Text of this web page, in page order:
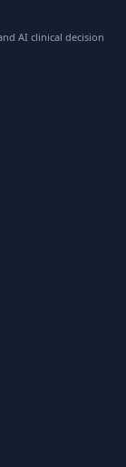
AI clinical decision